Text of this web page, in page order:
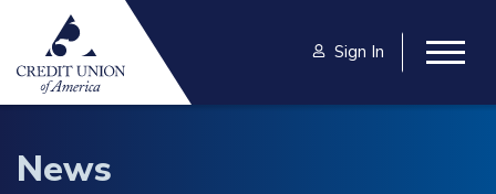
Skip to main content
Sign In
News